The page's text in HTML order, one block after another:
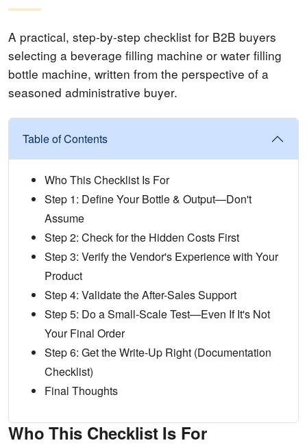
A practical, step-by-step checklist for B2B buyers
selecting a beverage filling machine or water filling
bottle machine, written from the perspective of a
seasoned administrative buyer.
Table of Contents
Who This Checklist Is For
Step 1: Define Your Bottle & Output—Don't
Assume
Step 2: Check for the Hidden Costs First
Step 3: Verify the Vendor's Experience with Your
Product
Step 4: Validate the After-Sales Support
Step 5: Do a Small-Scale Test—Even If It's Not
Your Final Order
Step 6: Get the Write-Up Right (Documentation
Checklist)
Final Thoughts
Who This Checklist Is For